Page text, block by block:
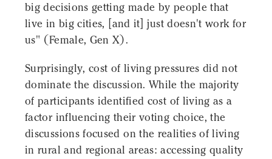
big decisions getting made by people that
live in big cities, [and it] just doesn't work for
us" (Female, Gen X).
Surprisingly, cost of living pressures did not
dominate the discussion. While the majority
of participants identified cost of living as a
factor influencing their voting choice, the
discussions focused on the realities of living
in rural and regional areas: accessing quality